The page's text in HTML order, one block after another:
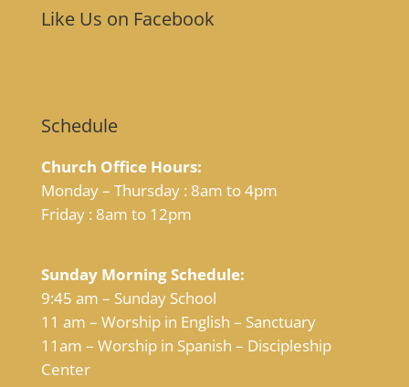
Like Us on Facebook
Schedule
Church Office Hours:
Monday – Thursday : 8am to 4pm
Friday : 8am to 12pm
Sunday Morning Schedule:
9:45 am – Sunday School
11 am – Worship in English – Sanctuary
11am – Worship in Spanish – Discipleship
Center